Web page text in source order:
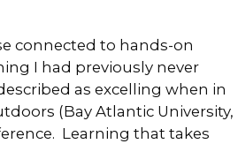
connected to hands-on
I had previously never
as excelling when in
(Bay Atlantic University,
Learning that takes